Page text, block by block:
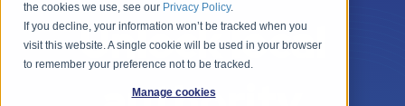
the cookies we use, see our Privacy Policy.
If you decline, your information won’t be tracked when you
visit this website. A single cookie will be used in your browser
to remember your preference not to be tracked.
Manage cookies
Unlock local